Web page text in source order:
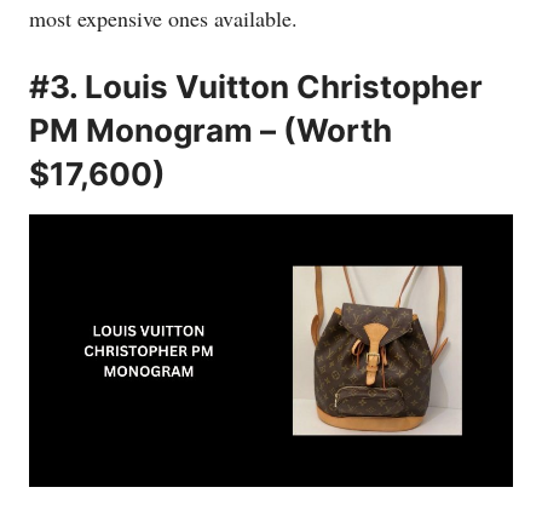
most expensive ones available.
#3. Louis Vuitton Christopher
PM Monogram – (Worth
$17,600)